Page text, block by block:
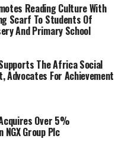
Reading Culture With
Scarf To Students Of
And Primary School
The Africa Social
Advocates For Achievement
Over 5%
Group Plc